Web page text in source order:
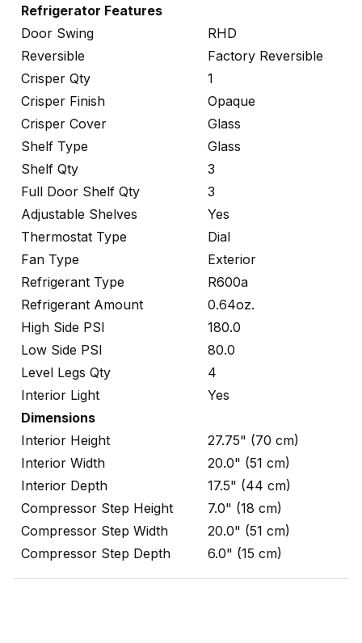
Refrigerator Features
Door Swing
RHD
Reversible
Factory Reversible
Crisper Qty
1
Crisper Finish
Opaque
Crisper Cover
Glass
Shelf Type
Glass
Shelf Qty
3
Full Door Shelf Qty
3
Adjustable Shelves
Yes
Thermostat Type
Dial
Fan Type
Exterior
Refrigerant Type
R600a
Refrigerant Amount
0.64oz.
High Side PSI
180.0
Low Side PSI
80.0
Level Legs Qty
4
Interior Light
Yes
Dimensions
Interior Height
27.75" (70 cm)
Interior Width
20.0" (51 cm)
Interior Depth
17.5" (44 cm)
Compressor Step Height
7.0" (18 cm)
Compressor Step Width
20.0" (51 cm)
Compressor Step Depth
6.0" (15 cm)